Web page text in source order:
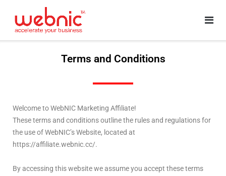
Terms and Conditions
Welcome to WebNIC Marketing Affiliate!
These terms and conditions outline the rules and regulations for
the use of WebNIC’s Website, located at
https://affiliate.webnic.cc/.
By accessing this website we assume you accept these terms